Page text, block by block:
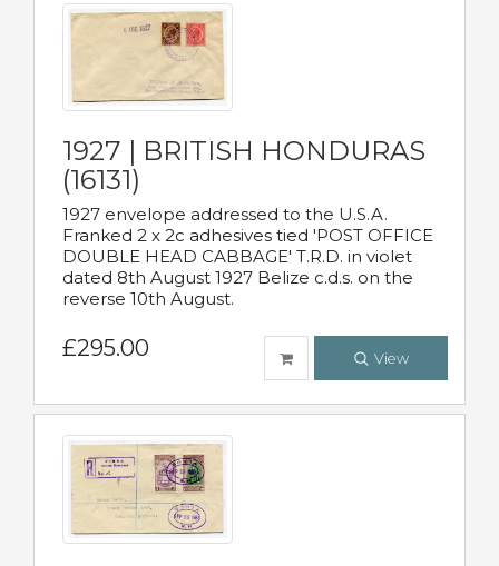
1927 | BRITISH HONDURAS
(16131)
1927 envelope addressed to the U.S.A.
Franked 2 x 2c adhesives tied 'POST OFFICE
DOUBLE HEAD CABBAGE' T.R.D. in violet
dated 8th August 1927 Belize c.d.s. on the
reverse 10th August.
£295.00 View